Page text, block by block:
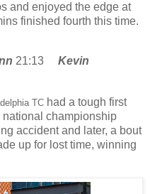
and enjoyed the edge at
finished fourth this time.
21:13 Kevin
TC had a tough first
national championship
accident and later, a bout
up for lost time, winning